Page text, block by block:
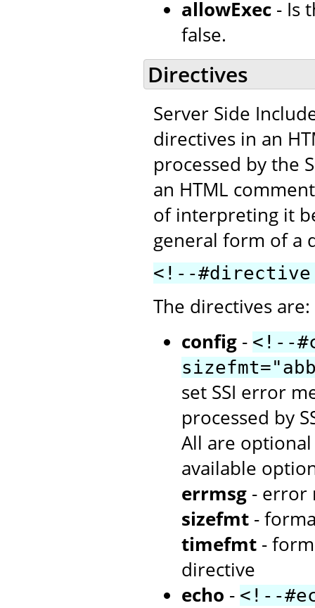
allowExec - Is
false.
Directives
Server Side
directives in an
processed by the
an HTML
of interpreting it
general form of a
<!--#directive
The directives are:
config - <!--
set SSI error
processed by
All are
available
errmsg - error
sizefmt -
timefmt -
directive
echo - <!--